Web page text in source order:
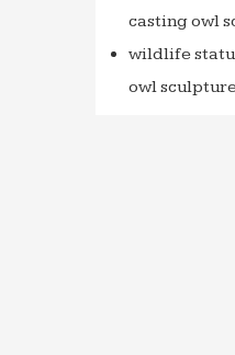
casting owl
wildlife
owl